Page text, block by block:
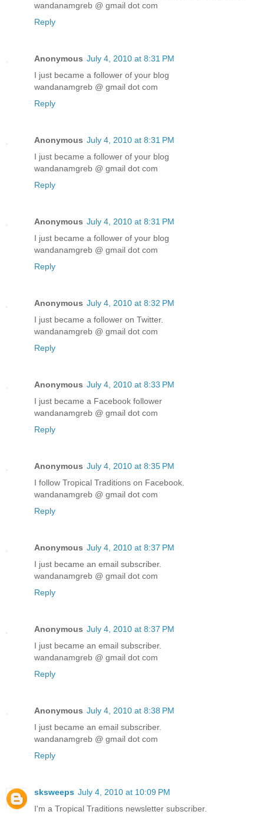
wandanamgreb @ gmail dot com
Reply
Anonymous July 4, 2010 at 8:31 PM
I just became a follower of your blog
wandanamgreb @ gmail dot com
Reply
Anonymous July 4, 2010 at 8:31 PM
I just became a follower of your blog
wandanamgreb @ gmail dot com
Reply
Anonymous July 4, 2010 at 8:31 PM
I just became a follower of your blog
wandanamgreb @ gmail dot com
Reply
Anonymous July 4, 2010 at 8:32 PM
I just became a follower on Twitter.
wandanamgreb @ gmail dot com
Reply
Anonymous July 4, 2010 at 8:33 PM
I just became a Facebook follower
wandanamgreb @ gmail dot com
Reply
Anonymous July 4, 2010 at 8:35 PM
I follow Tropical Traditions on Facebook.
wandanamgreb @ gmail dot com
Reply
Anonymous July 4, 2010 at 8:37 PM
I just became an email subscriber.
wandanamgreb @ gmail dot com
Reply
Anonymous July 4, 2010 at 8:37 PM
I just became an email subscriber.
wandanamgreb @ gmail dot com
Reply
Anonymous July 4, 2010 at 8:38 PM
I just became an email subscriber.
wandanamgreb @ gmail dot com
Reply
sksweeps July 4, 2010 at 10:09 PM
I'm a Tropical Traditions newsletter subscriber.